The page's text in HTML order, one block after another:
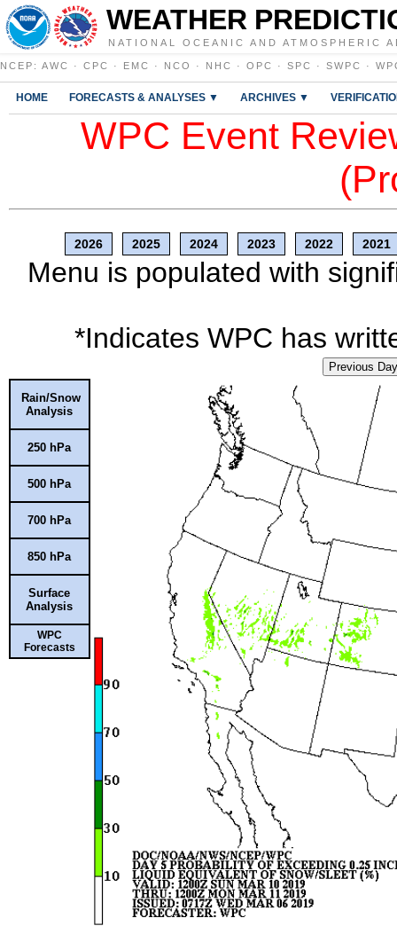
WEATHER
NATIONAL OCEANIC AND ATMOSPHERIC
NCEP : AWC · CPC · EMC · NCO · NHC · OPC · SPC · SWPC ·
HOME FORECASTS & ANALYSES ▼ ARCHIVES ▼
WPC Event
2026 2025 2024 2023 2022 2021
Menu is populated with
*Indicates WPC has
Previous
Rain/Snow
Analysis
250 hPa
500 hPa
700 hPa
850 hPa
Surface
Analysis
WPC
Forecasts